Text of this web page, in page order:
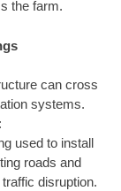
the farm.
can cross
systems.
used to install
roads and
disruption.